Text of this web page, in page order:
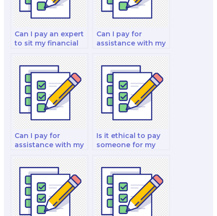
Can I pay an expert
to sit my financial
and reporting test?
Can I pay for
assistance with my
management and
insurance analysis
test?
Can I pay for
assistance with my
investment
decision-making
analysis and
strategy test?
Is it ethical to pay
someone for my
analysis and
decision-making
strategy test?